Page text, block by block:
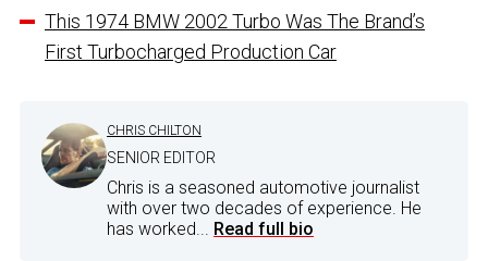
This 1974 BMW 2002 Turbo Was The Brand’s
First Turbocharged Production Car
CHRIS CHILTON
SENIOR EDITOR
Chris is a seasoned automotive journalist
with over two decades of experience. He
has worked... Read full bio